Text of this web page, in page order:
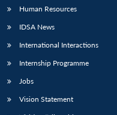
Human Resources
IDSA News
International Interactions
Internship Programme
Jobs
Vision Statement